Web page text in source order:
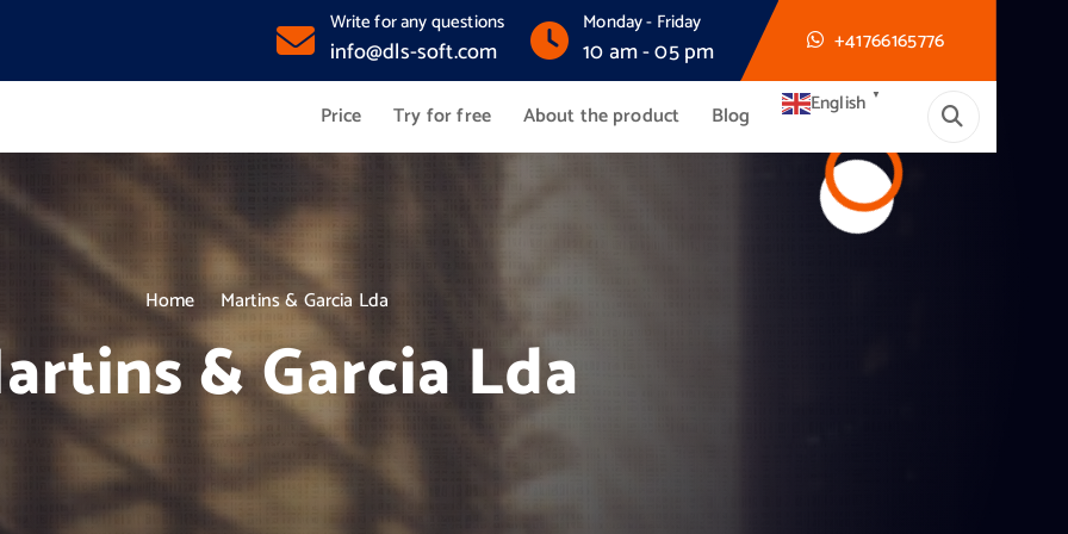
Write for any questions
info@dls-soft.com
Monday - Friday
10 am - 05 pm +41766165776
Price Try for free About the product Blog English ▼
Home Martins & Garcia Lda
& Garcia Lda